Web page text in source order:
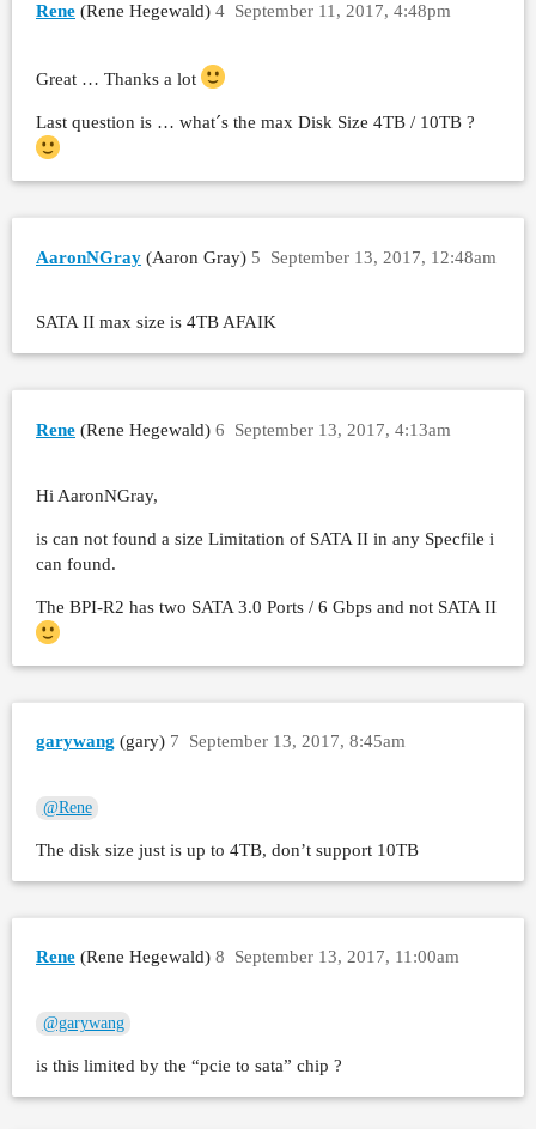
Rene (Rene Hegewald) September 11, 2017, 4:48pm
4
Great … Thanks a lot
Last question is … what´s the max Disk Size 4TB / 10TB ?
AaronNGray (Aaron Gray) September 13, 2017, 12:48am
5
SATA II max size is 4TB AFAIK
Rene (Rene Hegewald) September 13, 2017, 4:13am
6
Hi AaronNGray,
is can not found a size Limitation of SATA II in any Specfile i
can found.
The BPI-R2 has two SATA 3.0 Ports / 6 Gbps and not SATA II
garywang (gary) September 13, 2017, 8:45am
7
@Rene
The disk size just is up to 4TB, don’t support 10TB
Rene (Rene Hegewald) September 13, 2017, 11:00am
8
@garywang
is this limited by the “pcie to sata” chip ?